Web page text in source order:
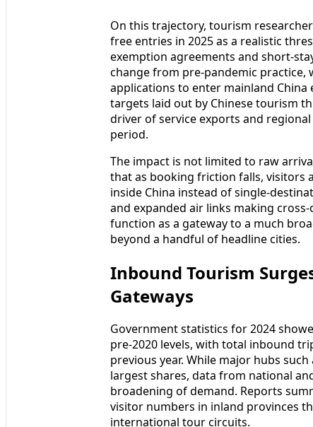
On this trajectory, tourism
free entries in 2025 as a realistic
exemption agreements and short-
change from pre-pandemic practice,
applications to enter mainland
targets laid out by Chinese tourism
driver of service exports and
period.
The impact is not limited to raw
that as booking friction falls, visitors
inside China instead of single-
and expanded air links making
function as a gateway to a much
beyond a handful of headline cities.
Inbound Tourism
Gateways
Government statistics for 2024
pre-2020 levels, with total inbound
previous year. While major hubs
largest shares, data from national
broadening of demand. Reports
visitor numbers in inland provinces
international tour circuits.